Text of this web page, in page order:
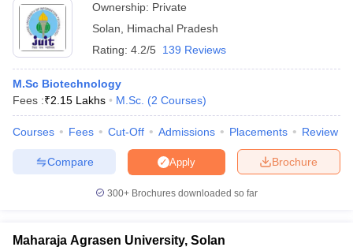
Ownership: Private
Solan
Himachal Pradesh
Rating: 4.2/5 139 Reviews
M.Sc Biotechnology
Fees :₹2.15 Lakhs M.Sc. (2 Courses)
Courses Fees Cut-Off Admissions Placements Review
Brochure
Apply
Compare
300+ Brochures downloaded so far
Maharaja Agrasen University, Solan